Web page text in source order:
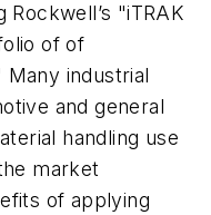
"iTRAK
of of
industrial
and general
handling use
market
of applying